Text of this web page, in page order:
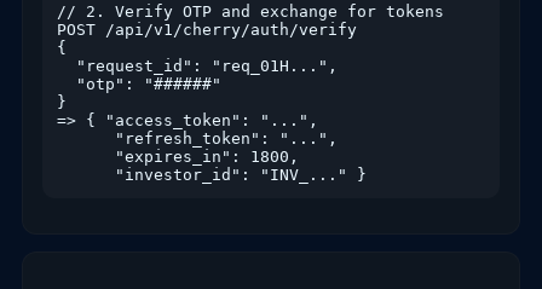
// 2. Verify OTP and exchange for tokens
POST /api/v1/cherry/auth/verify
{
  "request_id": "req_01H...",
  "otp": "######"
}
=> { "access_token": "...",
      "refresh_token": "...",
      "expires_in": 1800,